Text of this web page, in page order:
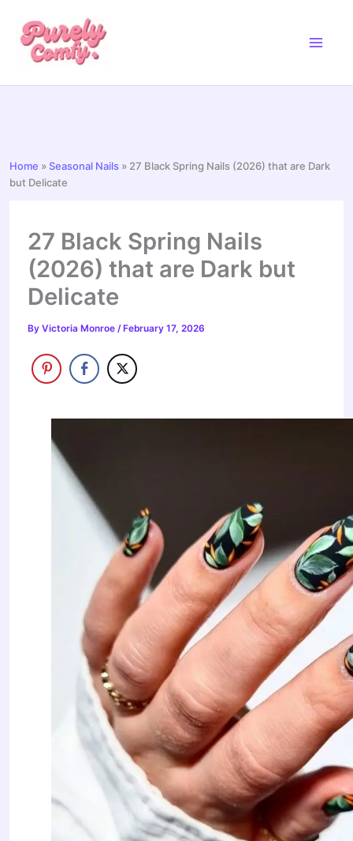
Home » Seasonal Nails » 27 Black Spring Nails (2026) that are Dark
but Delicate
27 Black Spring Nails
(2026) that are Dark but
Delicate
ByVictoria Monroe/ February 17, 2026